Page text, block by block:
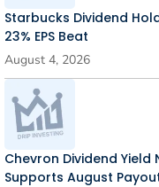
Starbucks Dividend
23% EPS Beat
August 4, 2026
Chevron Dividend Yield
Supports August